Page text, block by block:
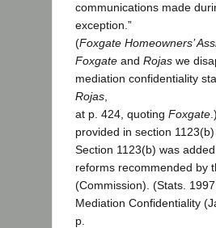
communications made
exception.”
(Foxgate Homeowners’
Foxgate and Rojas we
mediation confidentiality
Rojas
at p. 424, quoting Foxgate
provided in section
Section 1123(b) was
reforms recommended by
(Commission). (Stats.
Mediation Confidentiality
p.